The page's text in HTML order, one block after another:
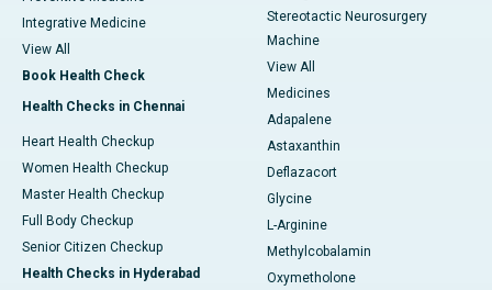
Integrative Medicine
View All
Book Health Check
Health Checks in Chennai
Heart Health Checkup
Women Health Checkup
Master Health Checkup
Full Body Checkup
Senior Citizen Checkup
Health Checks in Hyderabad
Stereotactic Neurosurgery
Machine
View All
Medicines
Adapalene
Astaxanthin
Deflazacort
Glycine
L-Arginine
Methylcobalamin
Oxymetholone